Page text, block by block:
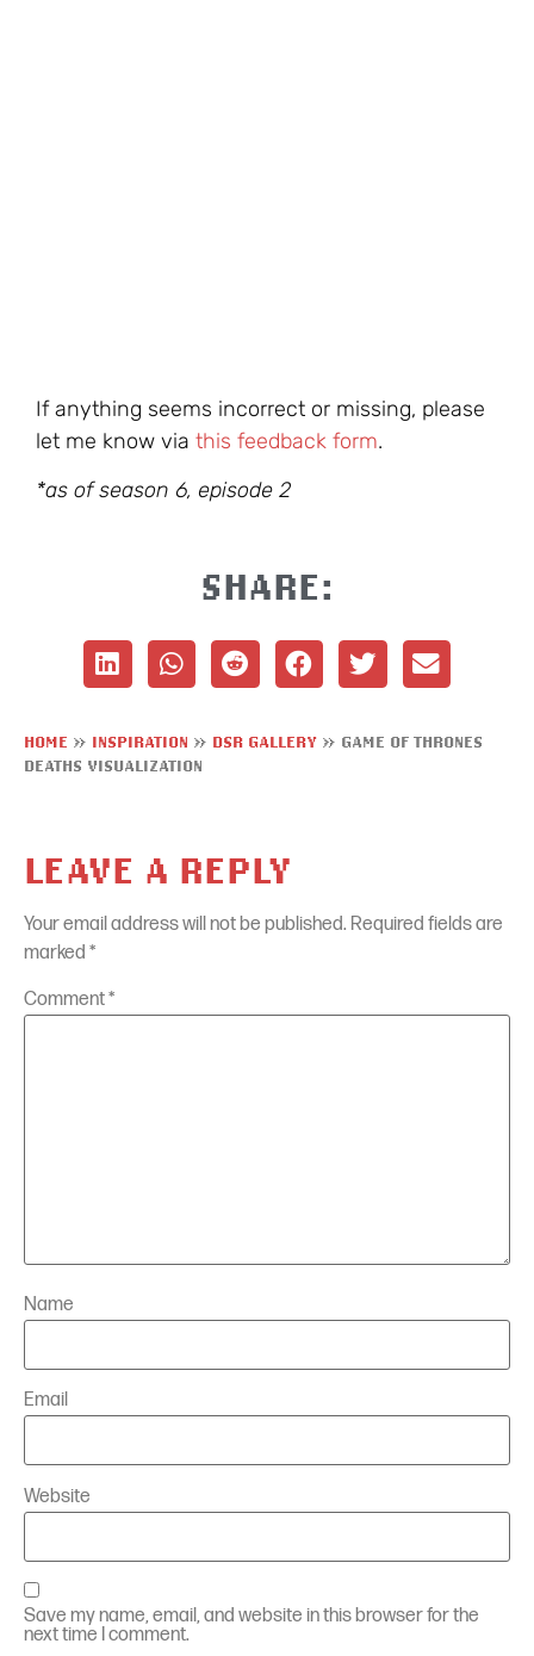
If anything seems incorrect or missing, please
let me know via this feedback form.
*as of season 6, episode 2
SHARE:
HOME » INSPIRATION » DSR GALLERY » GAME OF THRONES
DEATHS VISUALIZATION
LEAVE A REPLY
Your email address will not be published. Required fields are
marked *
Comment*
Name
Email
Website
Save my name, email, and website in this browser for the
next time I comment.